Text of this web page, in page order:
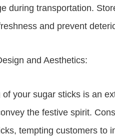
during transportation.
and prevent
and Aesthetics:
of your sugar sticks is an
the festive spirit.
tempting customers to